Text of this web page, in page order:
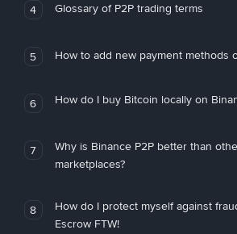
4 Glossary of P2P trading terms
5 How to add new payment methods
6 How do I buy Bitcoin locally on
7
Why is Binance P2P better than
marketplaces?
8
How do I protect myself against
Escrow FTW!